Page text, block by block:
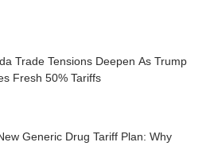
Trade Tensions Deepen As Trump
Fresh 50% Tariffs
Generic Drug Tariff Plan: Why